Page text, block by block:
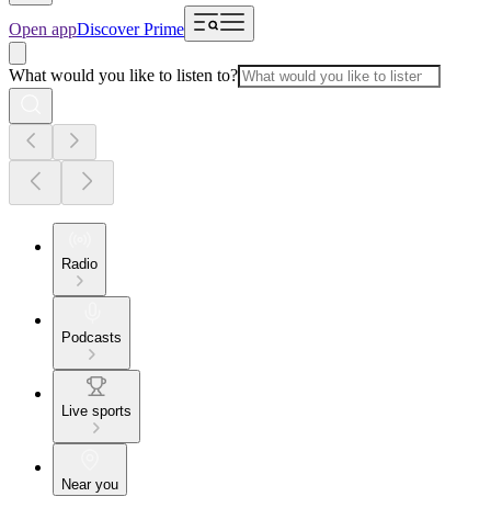
Open appDiscover Prime
What would you like to listen to?
Radio
Podcasts
Live sports
Near you